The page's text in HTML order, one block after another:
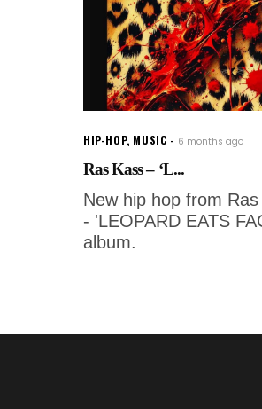
HIP-HOP, MUSIC 6 months ago
Ras Kass – ‘L...
New hip hop from
- 'LEOPARD EATS
album.